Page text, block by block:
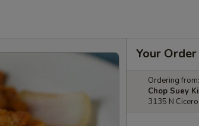
Your Order
Ordering from:
Chop Suey
3135 N